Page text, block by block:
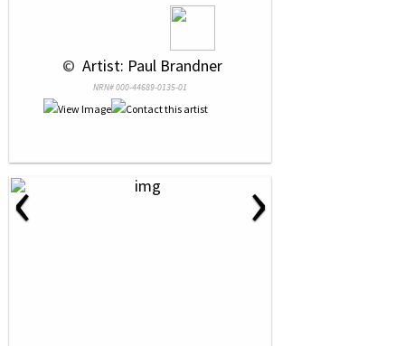
© Artist: Paul Brandner
NRN# 000-44689-0135-01
‹ ›